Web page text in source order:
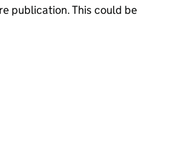
publication. This could be